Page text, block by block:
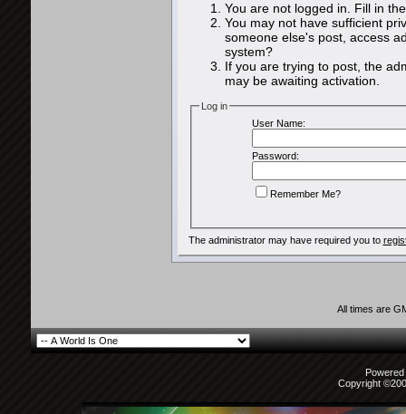
You are not logged in. Fill in
You may not have sufficient
someone else's post, access
system?
If you are trying to post, the
may be awaiting activation.
Log in
User Name:
Password:
Remember Me?
The administrator may have required you to
All times are
Copyright